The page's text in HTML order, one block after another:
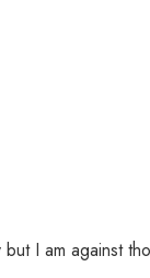
I am against